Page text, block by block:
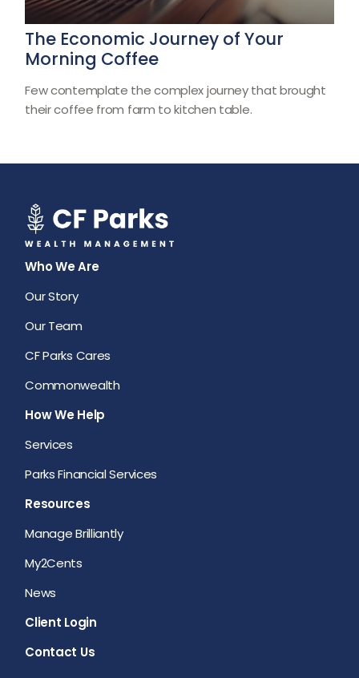
The Economic Journey of Your
Morning Coffee
Few contemplate the complex journey that brought
their coffee from farm to kitchen table.
Who We Are
Our Story
Our Team
CF Parks Cares
Commonwealth
How We Help
Services
Parks Financial Services
Resources
Manage Brilliantly
My2Cents
News
Client Login
Contact Us